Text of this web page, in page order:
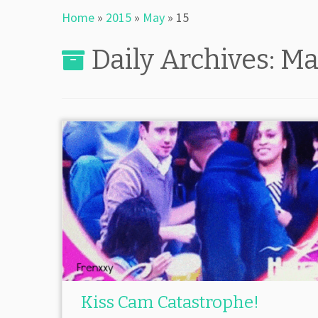
Home » 2015 » May » 15
Daily Archives:
Kiss Cam Catastrophe!